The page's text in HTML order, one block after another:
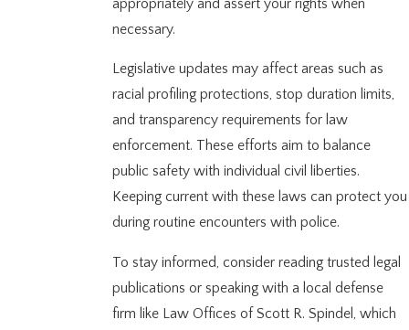
appropriately and assert your rights when
necessary.
Legislative updates may affect areas such as
racial profiling protections, stop duration limits,
and transparency requirements for law
enforcement. These efforts aim to balance
public safety with individual civil liberties.
Keeping current with these laws can protect you
during routine encounters with police.
To stay informed, consider reading trusted legal
publications or speaking with a local defense
firm like Law Offices of Scott R. Spindel, which